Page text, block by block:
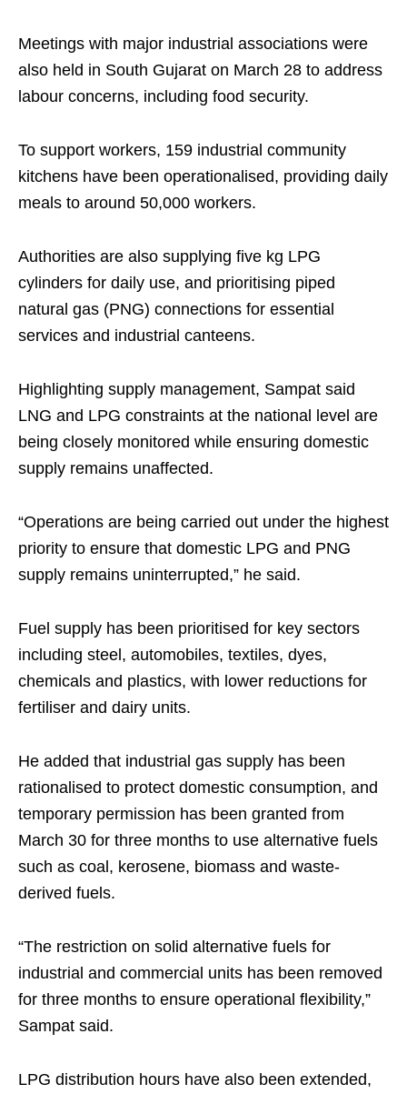
Meetings with major industrial associations were
also held in South Gujarat on March 28 to address
labour concerns, including food security.
To support workers, 159 industrial community
kitchens have been operationalised, providing daily
meals to around 50,000 workers.
Authorities are also supplying five kg LPG
cylinders for daily use, and prioritising piped
natural gas (PNG) connections for essential
services and industrial canteens.
Highlighting supply management, Sampat said
LNG and LPG constraints at the national level are
being closely monitored while ensuring domestic
supply remains unaffected.
“Operations are being carried out under the highest
priority to ensure that domestic LPG and PNG
supply remains uninterrupted,” he said.
Fuel supply has been prioritised for key sectors
including steel, automobiles, textiles, dyes,
chemicals and plastics, with lower reductions for
fertiliser and dairy units.
He added that industrial gas supply has been
rationalised to protect domestic consumption, and
temporary permission has been granted from
March 30 for three months to use alternative fuels
such as coal, kerosene, biomass and waste-
derived fuels.
“The restriction on solid alternative fuels for
industrial and commercial units has been removed
for three months to ensure operational flexibility,”
Sampat said.
LPG distribution hours have also been extended,